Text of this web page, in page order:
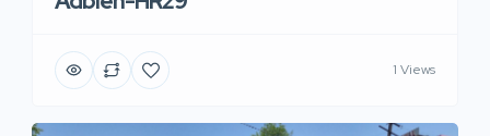
1 Views